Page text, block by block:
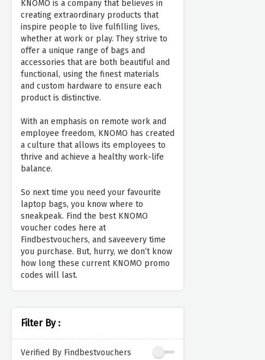
KNOMO is a company that believes in
creating extraordinary products that
inspire people to live fulfilling lives,
whether at work or play. They strive to
offer a unique range of bags and
accessories that are both beautiful and
functional, using the finest materials
and custom hardware to ensure each
product is distinctive.
With an emphasis on remote work and
employee freedom, KNOMO has created
a culture that allows its employees to
thrive and achieve a healthy work-life
balance.
So next time you need your favourite
laptop bags, you know where to
sneakpeak. Find the best KNOMO
voucher codes here at
Findbestvouchers, and saveevery time
you purchase. But, hurry, we don’t know
how long these current KNOMO promo
codes will last.
Filter By :
Verified By Findbestvouchers